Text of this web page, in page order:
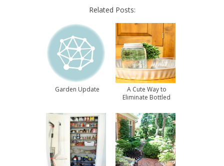
Related Posts:
Garden Update
A Cute Way to
Eliminate Bottled